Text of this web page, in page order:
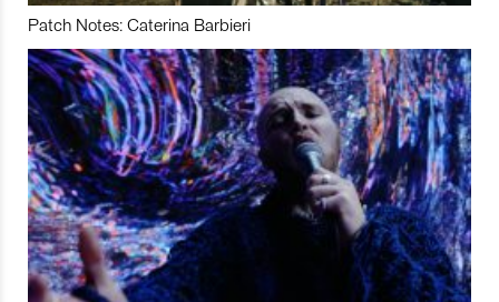
Patch Notes: Caterina Barbieri